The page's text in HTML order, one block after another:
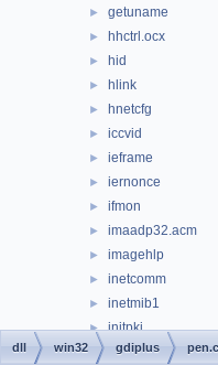
► getuname
► hhctrl.ocx
► hid
► hlink
► hnetcfg
► iccvid
► ieframe
► iernonce
► ifmon
► imaadp32.acm
► imagehlp
► inetcomm
► inetmib1
► initpki
► inseng
dll win32 gdiplus pen.c